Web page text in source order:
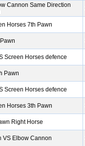
Cannon Same Direction
Horses 7th Pawn
Screen Horses defence
Pawn
Screen Horses defence
Horses 3th Pawn
Right Horse
VS Elbow Cannon